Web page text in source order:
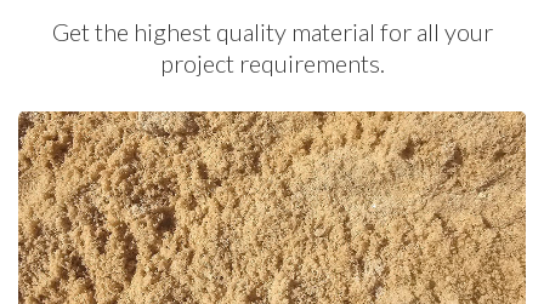
Get the highest quality material for all your
project requirements.